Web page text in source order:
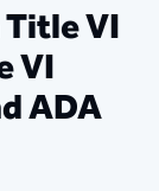
VI
VI
ADA